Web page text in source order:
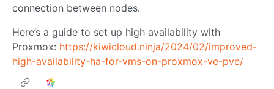
connection between nodes.
Here’s a guide to set up high availability with
Proxmox: https://kiwicloud.ninja/2024/02/improved-
high-availability-ha-for-vms-on-proxmox-ve-pve/